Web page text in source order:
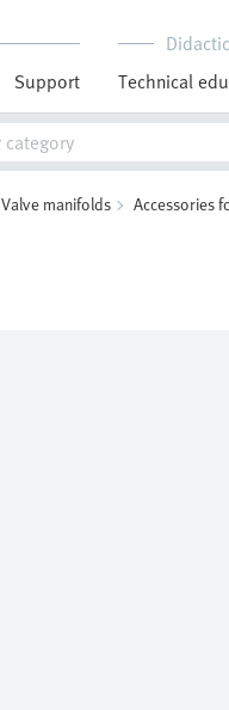
Support
Didactic
Technical
Valve manifolds Accessories